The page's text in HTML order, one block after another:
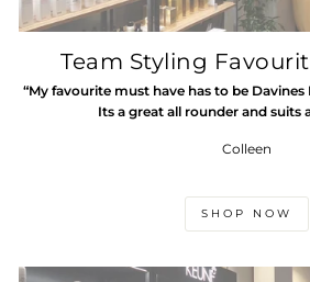
Team Styling
“My favourite must have has to be
Its a great all rounder and suits
Colleen
SHOP NOW